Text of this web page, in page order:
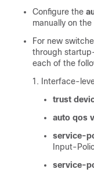
Configure the
manually on
For new
through
each of the
Interface-
trust
auto qos
service-
Input-
service-